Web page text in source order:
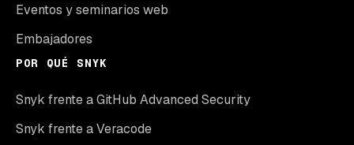
Eventos y seminarios web
Embajadores
POR QUÉ SNYK
Snyk frente a GitHub Advanced Security
Snyk frente a Veracode